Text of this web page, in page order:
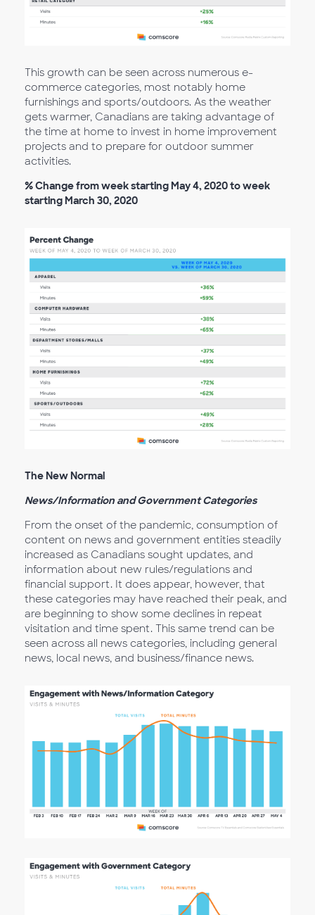
This growth can be seen across numerous e-
commerce categories, most notably home
furnishings and sports/outdoors. As the weather
gets warmer, Canadians are taking advantage of
the time at home to invest in home improvement
projects and to prepare for outdoor summer
activities.
% Change from week starting May 4, 2020 to week
starting March 30, 2020
The New Normal
News/Information and Government Categories
From the onset of the pandemic, consumption of
content on news and government entities steadily
increased as Canadians sought updates, and
information about new rules/regulations and
financial support. It does appear, however, that
these categories may have reached their peak, and
are beginning to show some declines in repeat
visitation and time spent. This same trend can be
seen across all news categories, including general
news, local news, and business/finance news.